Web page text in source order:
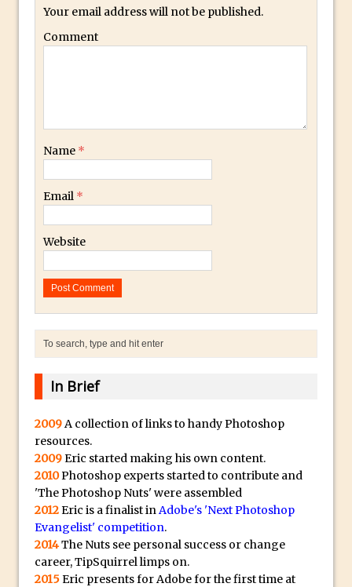
Free Photoshop and Adobe Apps
Wet Plate Collodion Effect in Photoshop
Transform a Photo into an Illustration
Adding Rim Light with Photoshop
How to Make a Cinemagraph in
Photoshop
The Art of the Crop and Photoshop Power
How to Reduce Shadows and Highlights
Create a Dancing Shadow in Photoshop
Toggle Views in Photoshop CC
Adobe Theatre at The Photography Show
2016
Restore a Sky Lost to Over-Exposure in
Lightroom and Photoshop
Your email address will not be published.
Comment
Name *
Email *
Website
In Brief
2009A collection of links to handy Photoshop
resources.
2009Eric started making his own content.
2010Photoshop experts started to contribute and
'The Photoshop Nuts' were assembled
2012Eric is a finalist inAdobe's 'Next Photoshop
Evangelist' competition.
2014The Nuts see personal success or change
career, TipSquirrel limps on.
2015Eric presents for Adobe for the first time at